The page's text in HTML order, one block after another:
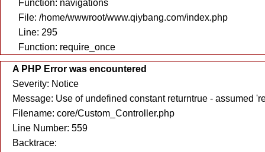
Function: navigations
File: /home/wwwroot/www.qiybang.com/index.php
Line: 295
Function: require_once
A PHP Error was encountered
Severity: Notice
Message: Use of undefined constant returntrue - assumed
Filename: core/Custom_Controller.php
Line Number: 559
Backtrace: